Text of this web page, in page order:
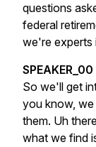
questions
federal
we're experts
SPEAKER_00
So we'll get
you know, we
them. Uh
what we find